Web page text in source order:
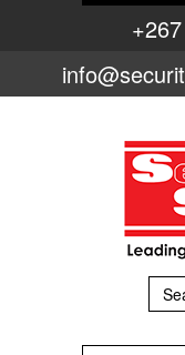
Skip to main content